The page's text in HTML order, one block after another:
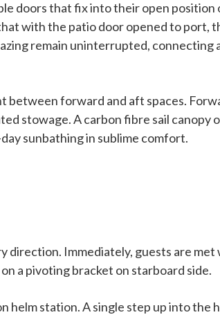
doors that fix into their open position
with the patio door opened to port,
remain uninterrupted, connecting
between forward and aft spaces.
stowage. A carbon fibre sail canopy
sunbathing in sublime comfort.
direction. Immediately, guests are
a pivoting bracket on starboard side.
station. A single step up into the